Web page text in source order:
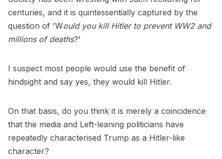
centuries, and it is quintessentially captured by the
question of 'Would you kill Hitler to prevent WW2 and
millions of deaths?'
I suspect most people would use the benefit of
hindsight and say yes, they would kill Hitler.
On that basis, do you think it is merely a coincidence
that the media and Left-leaning politicians have
repeatedly characterised Trump as a Hitler-like
character?